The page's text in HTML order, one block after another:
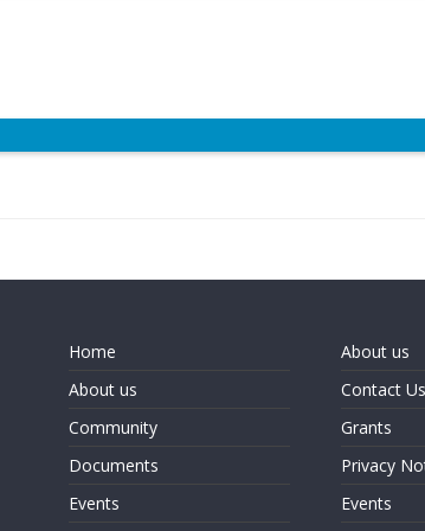
Home
About us
Community
Documents
Events
About us
Contact Us
Grants
Privacy
Events